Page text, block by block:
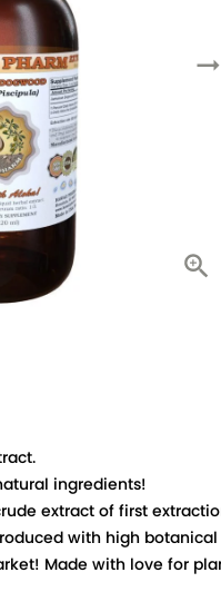
ingredients!
extract of first
with high
Made with love for